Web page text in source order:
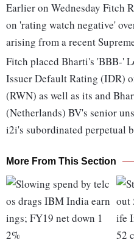
Earlier on Wednesday Fitch
on 'rating watch negative'
arising from a recent
Fitch placed Bharti's 'BBB-'
Issuer Default Rating (IDR)
(RWN) as well as its and
(Netherlands) BV's senior
i2i's subordinated perpetual
More From This Section